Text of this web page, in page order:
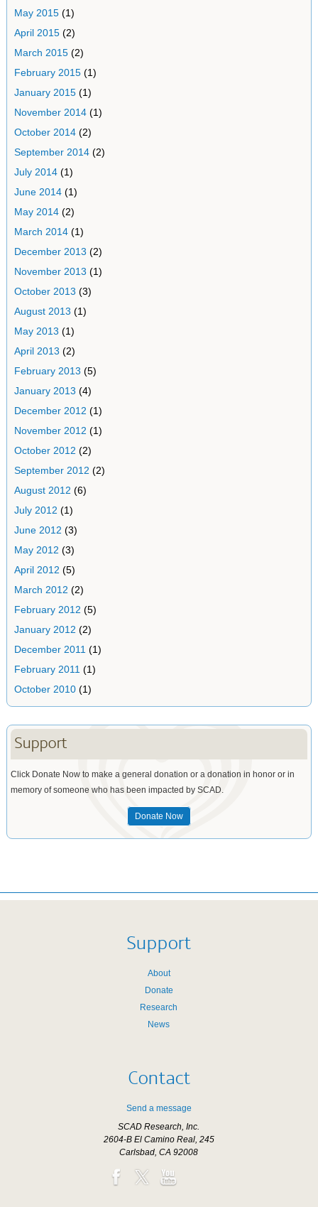
May 2015(1)
April 2015(2)
March 2015(2)
February 2015(1)
January 2015(1)
November 2014(1)
October 2014(2)
September 2014(2)
July 2014(1)
June 2014(1)
May 2014(2)
March 2014(1)
December 2013 (2)
November 2013 (1)
October 2013 (3)
August 2013 (1)
May 2013 (1)
April 2013 (2)
February 2013 (5)
January 2013 (4)
December 2012 (1)
November 2012 (1)
October 2012 (2)
September 2012 (2)
August 2012 (6)
July 2012 (1)
June 2012 (3)
May 2012 (3)
April 2012 (5)
March 2012 (2)
February 2012 (5)
January 2012 (2)
December 2011 (1)
February 2011 (1)
October 2010(1)
Support
Click Donate Now to make a general donation or a donation in honor or in
memory of someone who has been impacted by SCAD.
Donate Now
Support
About
Donate
Research
News
Contact
Send a message
SCAD Research, Inc.
2604-B El Camino Real, 245
Carlsbad, CA 92008